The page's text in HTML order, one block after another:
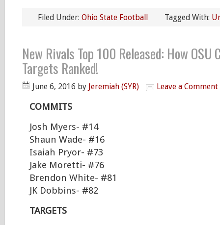
Filed Under: Ohio State Football Tagged With:
New Rivals Top 100 Released: How OSU
Targets Ranked!
June 6, 2016 by Jeremiah (SYR) Leave a Comment
COMMITS
Josh Myers- #14
Shaun Wade- #16
Isaiah Pryor- #73
Jake Moretti- #76
Brendon White- #81
JK Dobbins- #82
TARGETS